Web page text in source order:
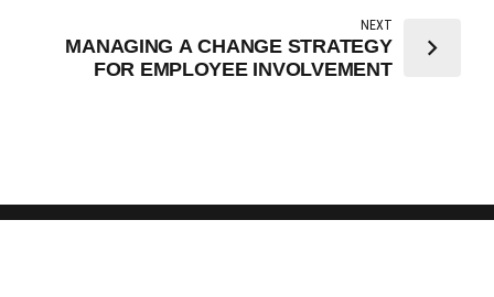
NEXT
MANAGING A CHANGE STRATEGY
FOR EMPLOYEE INVOLVEMENT